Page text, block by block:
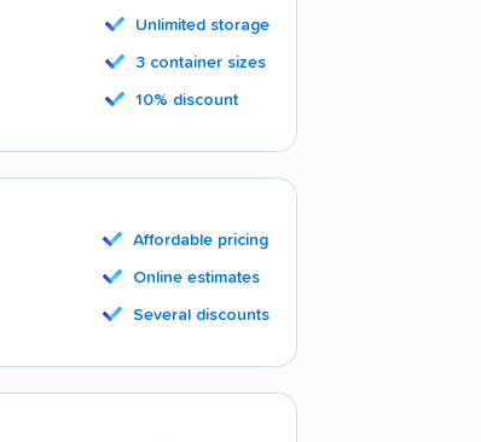
Unlimited storage
3 container sizes
10% discount
Affordable pricing
Online estimates
Several discounts